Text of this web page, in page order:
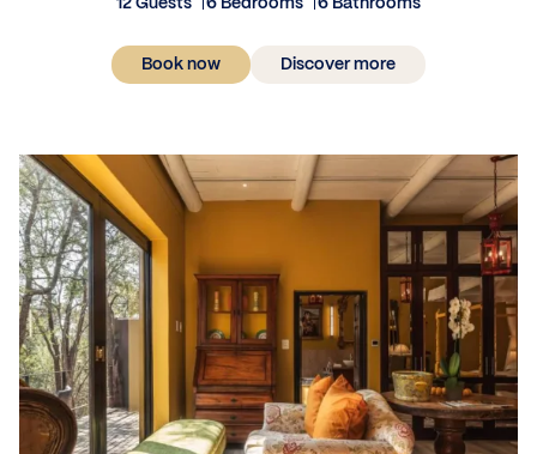
12 Guests 6 Bedrooms 6 Bathrooms
Book now Discover more